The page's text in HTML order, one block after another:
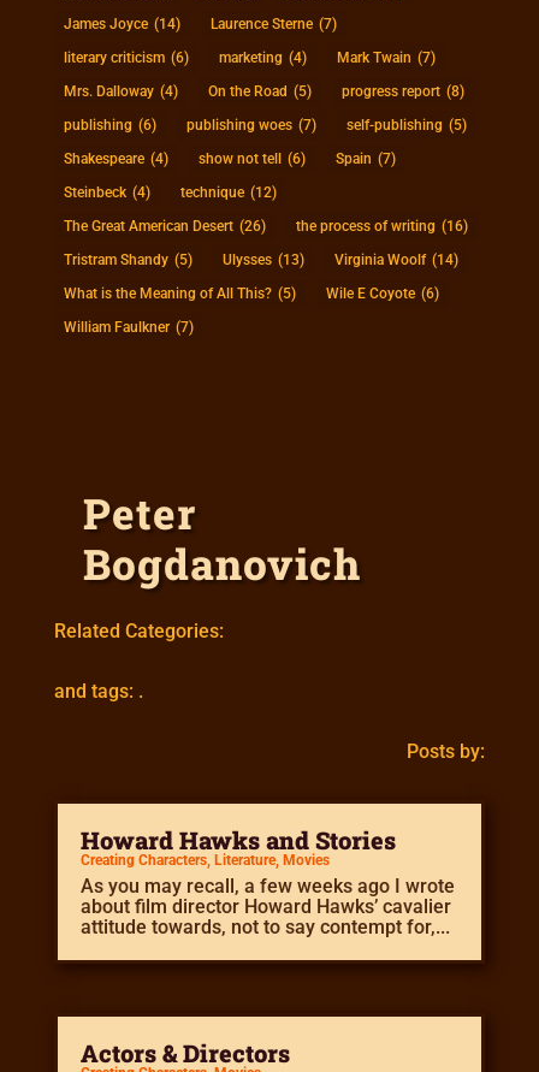
James Joyce (14) Laurence Sterne (7)
literary criticism (6) marketing (4) Mark Twain (7)
Mrs. Dalloway (4) On the Road (5) progress report (8)
publishing (6) publishing woes (7) self-publishing (5)
Shakespeare (4) show not tell (6) Spain (7)
Steinbeck (4) technique (12)
The Great American Desert (26) the process of writing (16)
Tristram Shandy (5) Ulysses (13) Virginia Woolf (14)
What is the Meaning of All This? (5) Wile E Coyote (6)
William Faulkner (7)
Peter
Bogdanovich
Related Categories:
and tags: .
Posts by:
Howard Hawks and Stories
Creating Characters, Literature, Movies
As you may recall, a few weeks ago I wrote
about film director Howard Hawks’ cavalier
attitude towards, not to say contempt for,...
Actors & Directors